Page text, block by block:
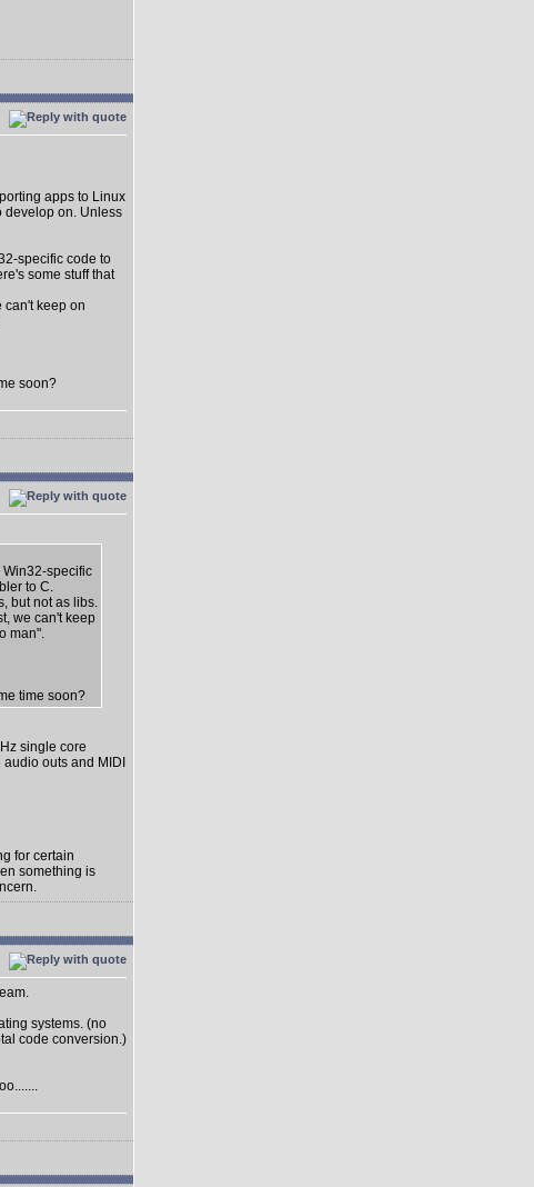
apps to Linux
develop on. Unless
specific code to
some stuff that
can't keep on
soon?
specific
to C.
but not as libs.
we can't keep
man".
time soon?
single core
outs and MIDI
for certain
something is
systems. (no
code conversion.)